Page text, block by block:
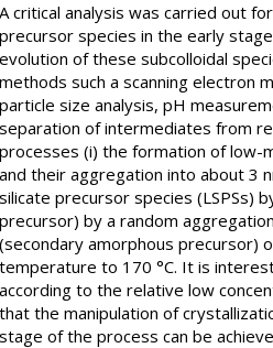
A critical analysis was carried out
precursor species in the early
evolution of these subcolloidal
methods such a scanning electron
particle size analysis, pH
separation of intermediates from
processes (i) the formation of low-
and their aggregation into about 3
silicate precursor species (LSPSs)
precursor) by a random
(secondary amorphous precursor)
temperature to 170 °C. It is
according to the relative low
that the manipulation of
stage of the process can be